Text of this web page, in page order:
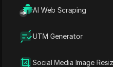
AI Web Scraping
UTM Generator
Social Media Image